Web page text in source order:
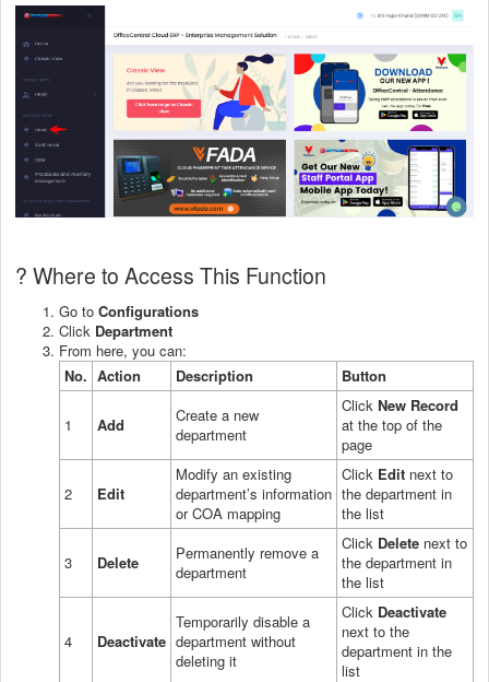
? Where to Access This Function
Go to Configurations
Click Department
From here, you can:
No. Action Description Button
1 Add
Create a new
department
Click New Record
at the top of the
page
2 Edit
Modify an existing
department’s information
or COA mapping
Click Edit next to
the department in
the list
3 Delete
Permanently remove a
department
Click Delete next to
the department in
the list
4 Deactivate
Temporarily disable a
department without
deleting it
Click Deactivate
next to the
department in the
list